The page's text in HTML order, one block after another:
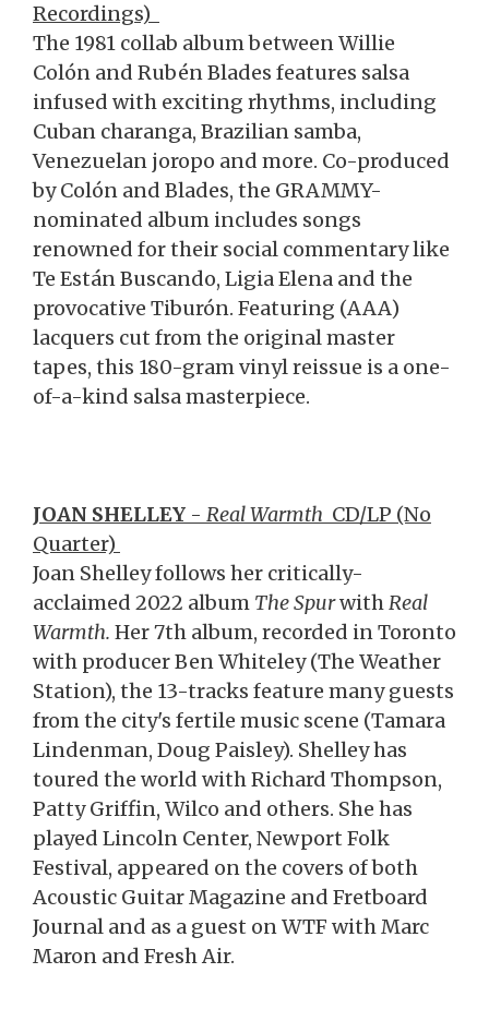
Recordings)
The 1981 collab album between Willie
Colón and Rubén Blades features salsa
infused with exciting rhythms, including
Cuban charanga, Brazilian samba,
Venezuelan joropo and more. Co-produced
by Colón and Blades, the GRAMMY-
nominated album includes songs
renowned for their social commentary like
Te Están Buscando, Ligia Elena and the
provocative Tiburón. Featuring (AAA)
lacquers cut from the original master
tapes, this 180-gram vinyl reissue is a one-
of-a-kind salsa masterpiece.
JOAN SHELLEY - Real Warmth CD/LP (No
Quarter)
Joan Shelley follows her critically-
acclaimed 2022 album The SpurwithReal
Warmth. Her 7th album, recorded in Toronto
with producer Ben Whiteley (The Weather
Station), the 13-tracks feature many guests
from the city's fertile music scene (Tamara
Lindenman, Doug Paisley). Shelley has
toured the world with Richard Thompson,
Patty Griffin, Wilco and others. She has
played Lincoln Center, Newport Folk
Festival, appeared on the covers of both
Acoustic Guitar Magazine and Fretboard
Journal and as a guest on WTF with Marc
Maron and Fresh Air.